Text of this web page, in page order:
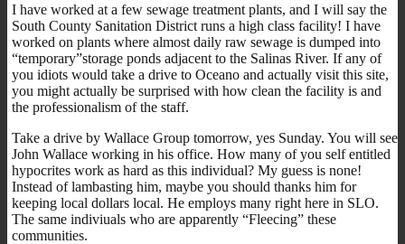
I have worked at a few sewage treatment plants, and I will say the
South County Sanitation District runs a high class facility! I have
worked on plants where almost daily raw sewage is dumped into
“temporary”storage ponds adjacent to the Salinas River. If any of
you idiots would take a drive to Oceano and actually visit this site,
you might actually be surprised with how clean the facility is and
the professionalism of the staff.
Take a drive by Wallace Group tomorrow, yes Sunday. You will see
John Wallace working in his office. How many of you self entitled
hypocrites work as hard as this individual? My guess is none!
Instead of lambasting him, maybe you should thanks him for
keeping local dollars local. He employs many right here in SLO.
The same indiviuals who are apparently “Fleecing” these
communities.